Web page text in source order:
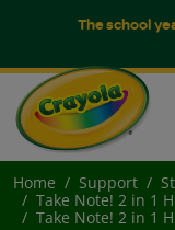
The school
Home Support
Take Note! 2 in 1
Take Note! 2 in 1